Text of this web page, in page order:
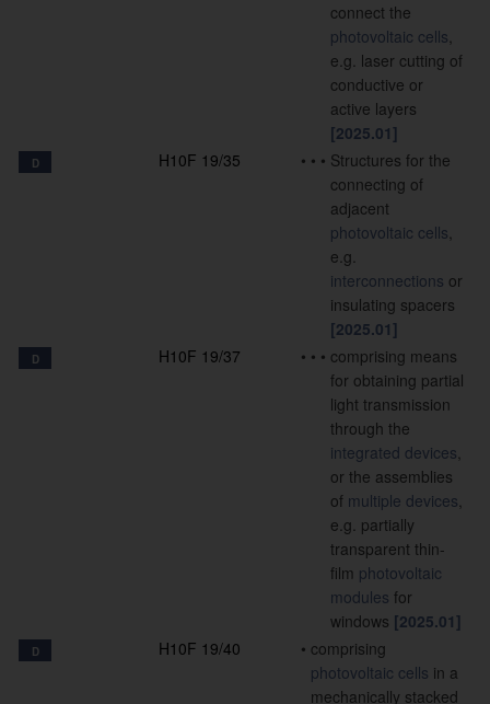
connect the
photovoltaic cells,
e.g. laser cutting of
conductive or
active layers
[2025.01]
D H10F 19/35 • • • Structures for the
connecting of
adjacent
photovoltaic cells,
e.g.
interconnections or
insulating spacers
[2025.01]
D H10F 19/37 • • • comprising means
for obtaining partial
light transmission
through the
integrated devices,
or the assemblies
of multiple devices,
e.g. partially
transparent thin-
film photovoltaic
modules for
windows [2025.01]
D H10F 19/40 • comprising
photovoltaic cells in a
mechanically stacked